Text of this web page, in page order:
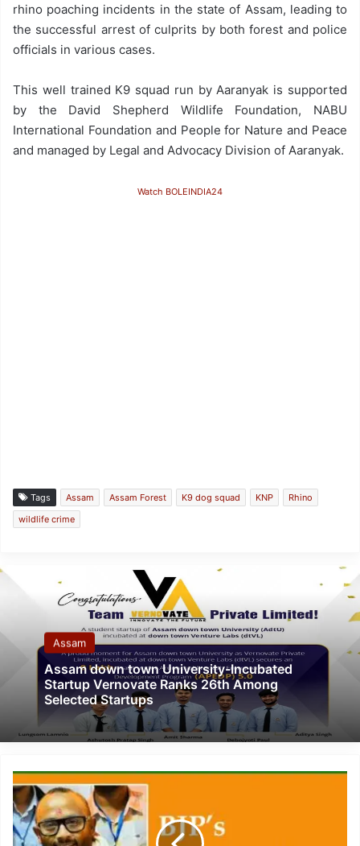
rhino poaching incidents in the state of Assam, leading to
the successful arrest of culprits by both forest and police
officials in various cases.
This well trained K9 squad run by Aaranyak is supported
by the David Shepherd Wildlife Foundation, NABU
International Foundation and People for Nature and Peace
and managed by Legal and Advocacy Division of Aaranyak.
Watch BOLEINDIA24
Tags Assam Assam Forest K9 dog squad KNP
Rhino
wildlife crime
Assam
Assam down town University-Incubated
Startup Vernovate Ranks 26th Among
Selected Startups
Assam:
BJP
hoisted
its